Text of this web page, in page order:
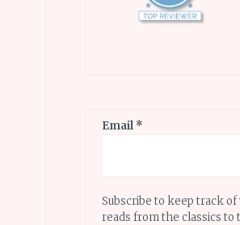
Email *
Subscribe to keep track
reads from the classics to